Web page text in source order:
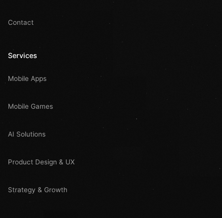
Contact
Services
Mobile Apps
Mobile Games
AI Solutions
Product Design & UX
Strategy & Growth